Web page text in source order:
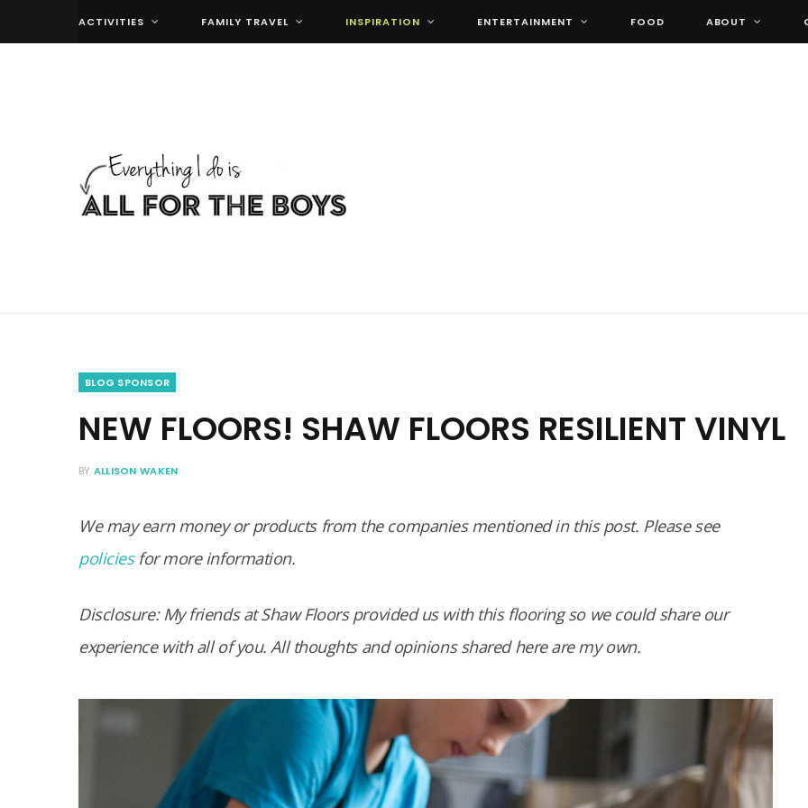
ACTIVITIES FAMILY TRAVEL INSPIRATION ENTERTAINMENT FOOD ABOUT
BLOG SPONSOR
NEW FLOORS! SHAW FLOORS RESILIENT VINYL
BY ALLISON WAKEN
We may earn money or products from the companies mentioned in this post. Please see
policiesfor more information.
Disclosure: My friends at Shaw Floors provided us with this flooring so we could share our
experience with all of you. All thoughts and opinions shared here are my own.